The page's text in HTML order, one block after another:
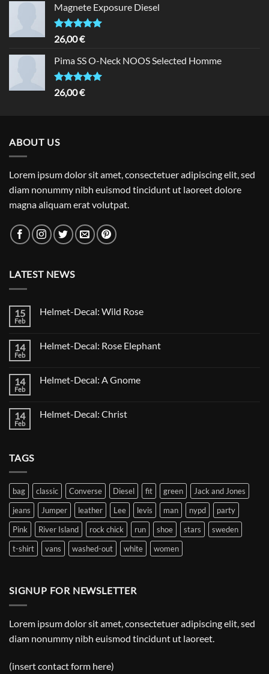
Magnete Exposure Diesel
Rated5.00
out of 5
26,00€
Pima SS O-Neck NOOS Selected Homme
Rated5.00
out of 5
26,00€
ABOUT US
Lorem ipsum dolor sit amet, consectetuer adipiscing elit, sed
diam nonummy nibh euismod tincidunt ut laoreet dolore
magna aliquam erat volutpat.
LATEST NEWS
15
Feb
Helmet-Decal: Wild Rose
Helmet-
14
Feb
Helmet-Decal: Rose Elephant
Helmet-
14
Feb
Helmet-Decal: A Gnome
Helmet-
14
Feb
Helmet-Decal: Christ
TAGS
bag classic Converse Diesel fit green
Jack and Jones
jeans
Jumper leather Lee levis man nypd
party
Pink
River Island rock chick run shoe stars
sweden
t-shirt
vans washed-out white women
SIGNUP FOR NEWSLETTER
Lorem ipsum dolor sit amet, consectetuer adipiscing elit, sed
diam nonummy nibh euismod tincidunt ut laoreet.
(insert contact form here)